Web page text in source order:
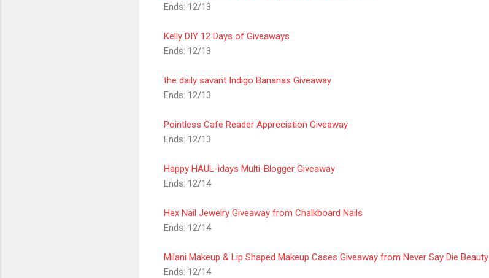
Ends: 12/13
Kelly DIY 12 Days of Giveaways
Ends: 12/13
the daily savant Indigo Bananas Giveaway
Ends: 12/13
Pointless Cafe Reader Appreciation Giveaway
Ends: 12/13
Happy HAUL-idays Multi-Blogger Giveaway
Ends: 12/14
Hex Nail Jewelry Giveaway from Chalkboard Nails
Ends: 12/14
Milani Makeup & Lip Shaped Makeup Cases Giveaway from Never Say Die Beauty
Ends: 12/14